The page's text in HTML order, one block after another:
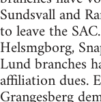
Sundsvall and
to leave the
Helsmgborg,
Lund branches
affiliation dues.